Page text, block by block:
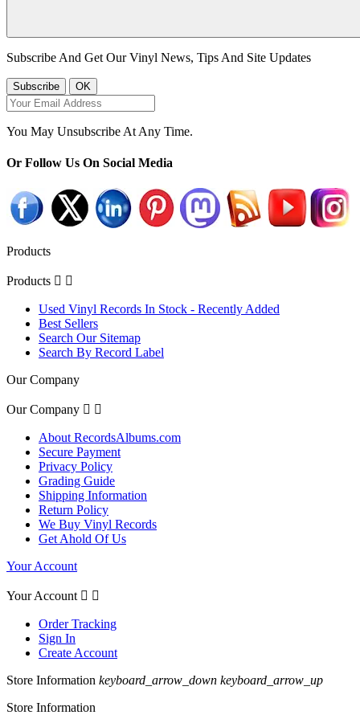
Subscribe And Get Our Vinyl News, Tips And Site Updates
You May Unsubscribe At Any Time.
Or Follow Us On Social Media
Products
Products  
Used Vinyl Records In Stock - Recently Added
Best Sellers
Search Our Sitemap
Search By Record Label
Our Company
Our Company  
About RecordsAlbums.com
Secure Payment
Privacy Policy
Grading Guide
Shipping Information
Return Policy
We Buy Vinyl Records
Get Ahold Of Us
Your Account
Your Account  
Order Tracking
Sign In
Create Account
Store Information keyboard_arrow_down keyboard_arrow_up
Store Information